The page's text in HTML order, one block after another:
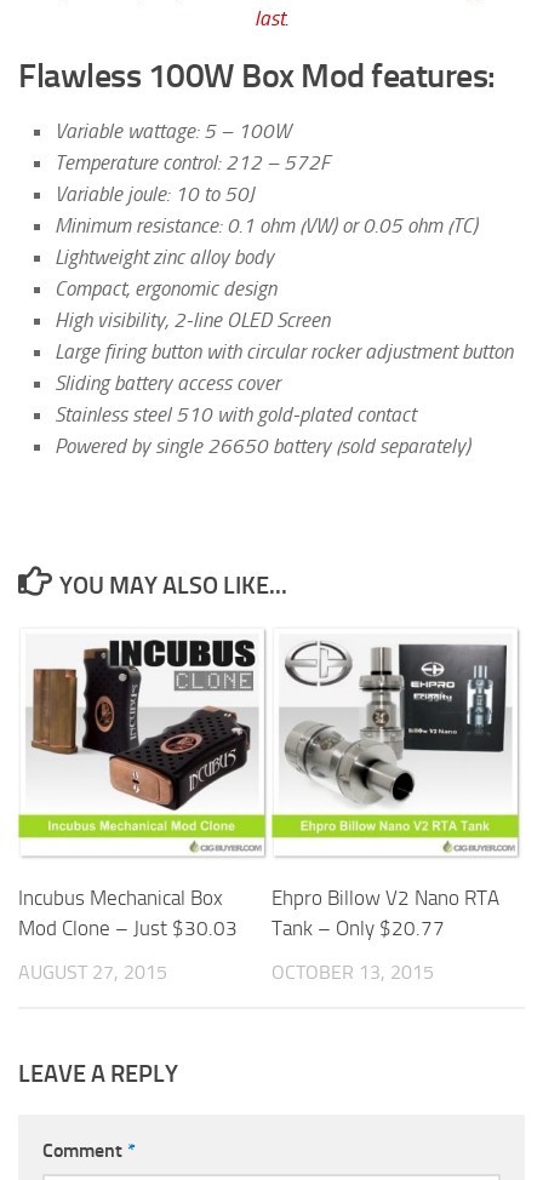
last.
Flawless 100W Box Mod features:
Variable wattage: 5 – 100W
Temperature control: 212 – 572F
Variable joule: 10 to 50J
Minimum resistance: 0.1 ohm (VW) or 0.05 ohm (TC)
Lightweight zinc alloy body
Compact, ergonomic design
High visibility, 2-line OLED Screen
Large firing button with circular rocker adjustment button
Sliding battery access cover
Stainless steel 510 with gold-plated contact
Powered by single 26650 battery (sold separately)
YOU MAY ALSO LIKE...
Incubus Mechanical Box
Mod Clone – Just $30.03
AUGUST 27, 2015
Ehpro Billow V2 Nano RTA
Tank – Only $20.77
OCTOBER 13, 2015
LEAVE A REPLY
Comment *